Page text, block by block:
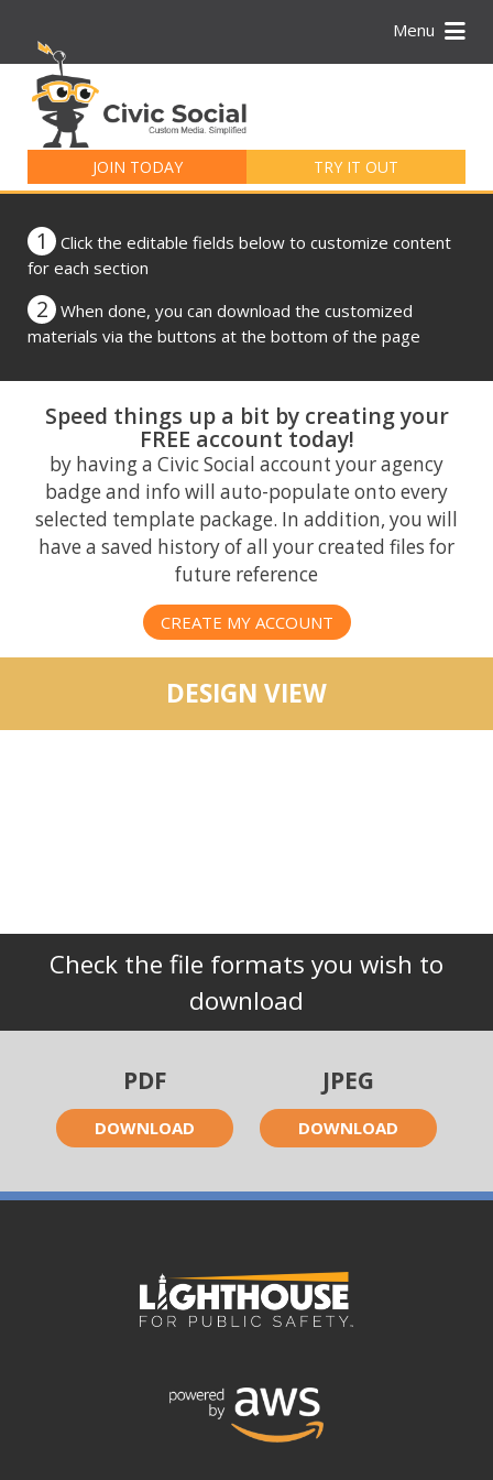
Menu
JOIN TODAY TRY IT OUT
for:
1
Click the editable fields below to customize content
for each section
2
When done, you can download the customized
materials via the buttons at the bottom of the page
Speed things up a bit by creating your
FREE account today!
by having a Civic Social account your agency
badge and info will auto-populate onto every
selected template package. In addition, you will
have a saved history of all your created files for
future reference
CREATE MY ACCOUNT
DESIGN VIEW
Check the file formats you wish to
download
PDF
DOWNLOAD
JPEG
DOWNLOAD